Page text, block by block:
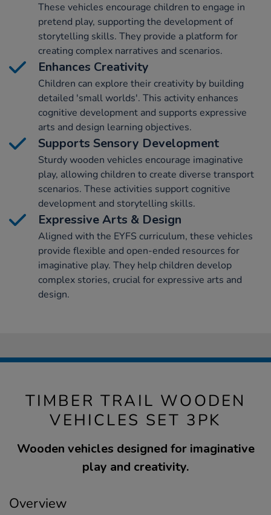
These vehicles encourage children to engage in
pretend play, supporting the development of
storytelling skills. They provide a platform for
creating complex narratives and scenarios.
Enhances Creativity
Children can explore their creativity by building
detailed 'small worlds'. This activity enhances
cognitive development and supports expressive
arts and design learning objectives.
Supports Sensory Development
Sturdy wooden vehicles encourage imaginative
play, allowing children to create diverse transport
scenarios. These activities support cognitive
development and storytelling skills.
Expressive Arts & Design
Aligned with the EYFS curriculum, these vehicles
provide flexible and open-ended resources for
imaginative play. They help children develop
complex stories, crucial for expressive arts and
design.
TIMBER TRAIL WOODEN
VEHICLES SET 3PK
Wooden vehicles designed for imaginative
play and creativity.
Overview